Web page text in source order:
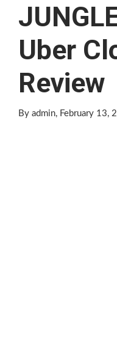
Uber
Review
By admin, February 13,